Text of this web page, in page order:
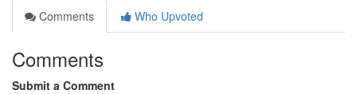
Comments
Who Upvoted
Comments
Submit a Comment